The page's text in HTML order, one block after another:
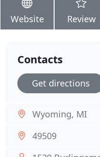
Website Review
Contacts
Get directions
Wyoming, MI
49509